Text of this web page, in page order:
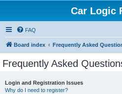
Car Logic
FAQ
Board index Frequently Asked
Frequently Asked
Login and Registration Issues
Why do I need to register?